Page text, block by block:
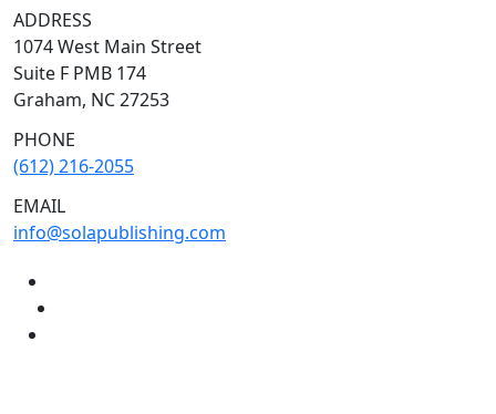
ADDRESS
1074 West Main Street
Suite F PMB 174
Graham, NC 27253
PHONE
(612) 216-2055
EMAIL
info@solapublishing.com